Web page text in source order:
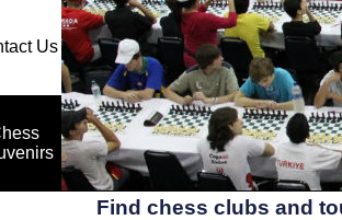
Us
Find chess clubs and